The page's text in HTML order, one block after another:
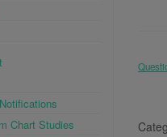
Chart Studies